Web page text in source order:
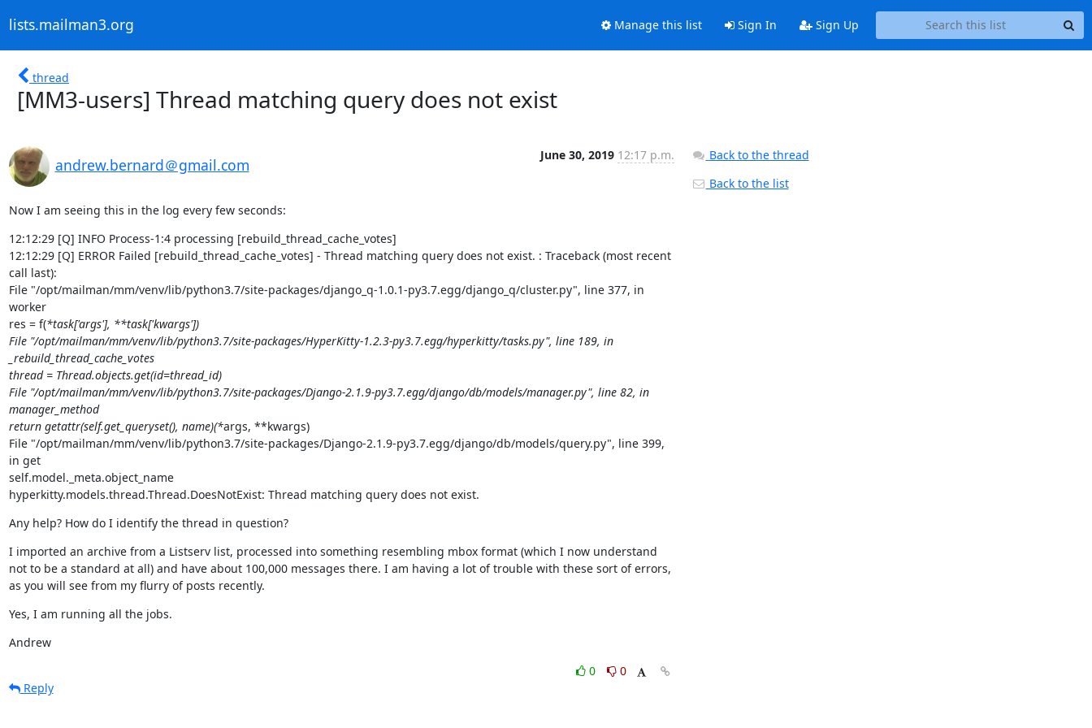
lists.mailman3.org Manage this list Sign In Sign Up
thread
[MM3-users] Thread matching query does not exist
andrew.bernard＠gmail.com
June 30, 2019 12:17 p.m.
Now I am seeing this in the log every few seconds:
12:12:29 [Q] INFO Process-1:4 processing [rebuild_thread_cache_votes]
12:12:29 [Q] ERROR Failed [rebuild_thread_cache_votes] - Thread matching query does not exist. : Traceback (most recent
call last):
File "/opt/mailman/mm/venv/lib/python3.7/site-packages/django_q-1.0.1-py3.7.egg/django_q/cluster.py", line 377, in
worker
res = f(*task['args'], **task['kwargs'])
File "/opt/mailman/mm/venv/lib/python3.7/site-packages/HyperKitty-1.2.3-py3.7.egg/hyperkitty/tasks.py", line 189, in
_rebuild_thread_cache_votes
thread = Thread.objects.get(id=thread_id)
File "/opt/mailman/mm/venv/lib/python3.7/site-packages/Django-2.1.9-py3.7.egg/django/db/models/manager.py", line 82, in
manager_method
return getattr(self.get_queryset(), name)(*args, **kwargs)
File "/opt/mailman/mm/venv/lib/python3.7/site-packages/Django-2.1.9-py3.7.egg/django/db/models/query.py", line 399,
in get
self.model._meta.object_name
hyperkitty.models.thread.Thread.DoesNotExist: Thread matching query does not exist.
Any help? How do I identify the thread in question?
I imported an archive from a Listserv list, processed into something resembling mbox format (which I now understand
not to be a standard at all) and have about 100,000 messages there. I am having a lot of trouble with these sort of errors,
as you will see from my flurry of posts recently.
Yes, I am running all the jobs.
Andrew
0
0
Reply
Back to the thread
Back to the list